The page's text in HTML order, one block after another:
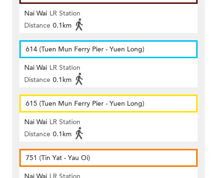
Nai Wai LR Station
Distance 0.1km
614 (Tuen Mun Ferry Pier - Yuen Long)
Nai Wai LR Station
Distance 0.1km
615 (Tuen Mun Ferry Pier - Yuen Long)
Nai Wai LR Station
Distance 0.1km
751 (Tin Yat - Yau Oi)